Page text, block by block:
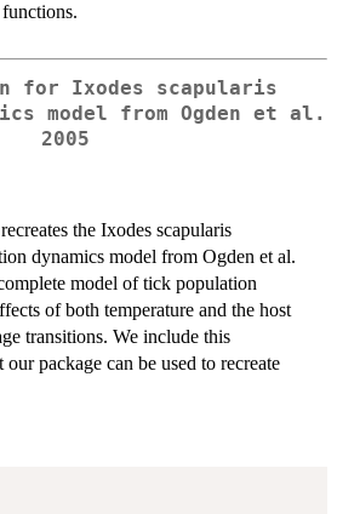
for Ixodes scapularis
model from Ogden et al.
2005
the Ixodes scapularis
dynamics model from Ogden et al.
model of tick population
of both temperature and the host
transitions. We include this
package can be used to recreate